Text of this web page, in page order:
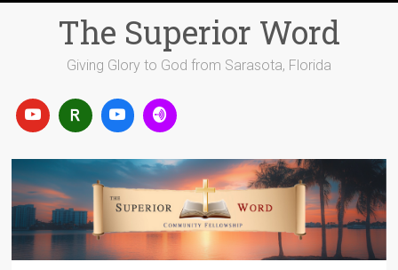
The Superior Word
Giving Glory to God from Sarasota, Florida